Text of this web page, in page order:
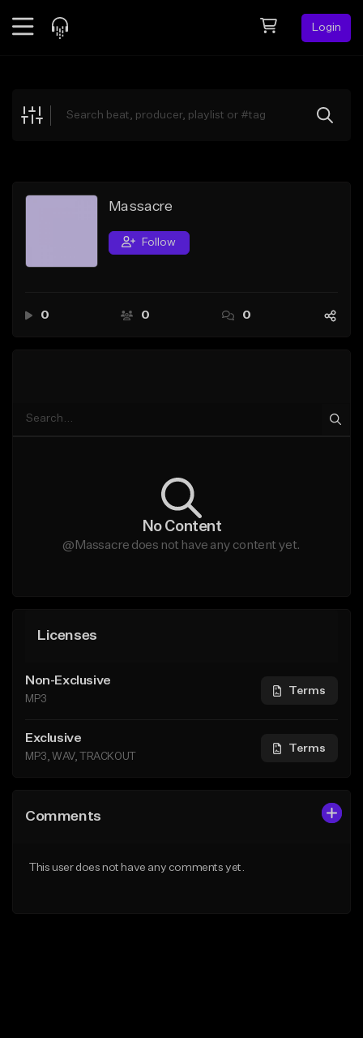
Login
Explore
Search by Sound
Massacre
Follow
0 0 0
No Content
@Massacre does not have any content yet.
Licenses
Non-Exclusive
MP3
Terms
Exclusive
MP3, WAV, TRACKOUT
Terms
Comments
This user does not have any comments yet.